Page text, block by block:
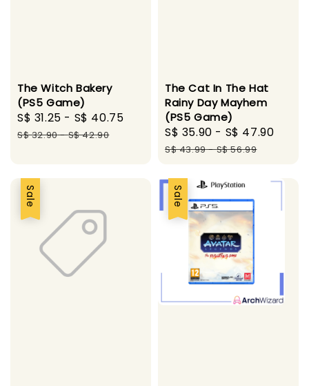
The Witch Bakery
(PS5 Game)
Sale
price
S$ 31.25 - S$ 40.75
Regular
S$ 32.90-S$ 42.90
The Cat In The Hat
Rainy Day Mayhem
(PS5 Game)
Sale
price
S$ 35.90 - S$ 47.90
S$ 43.99-S$ 56.99
Sale Sale